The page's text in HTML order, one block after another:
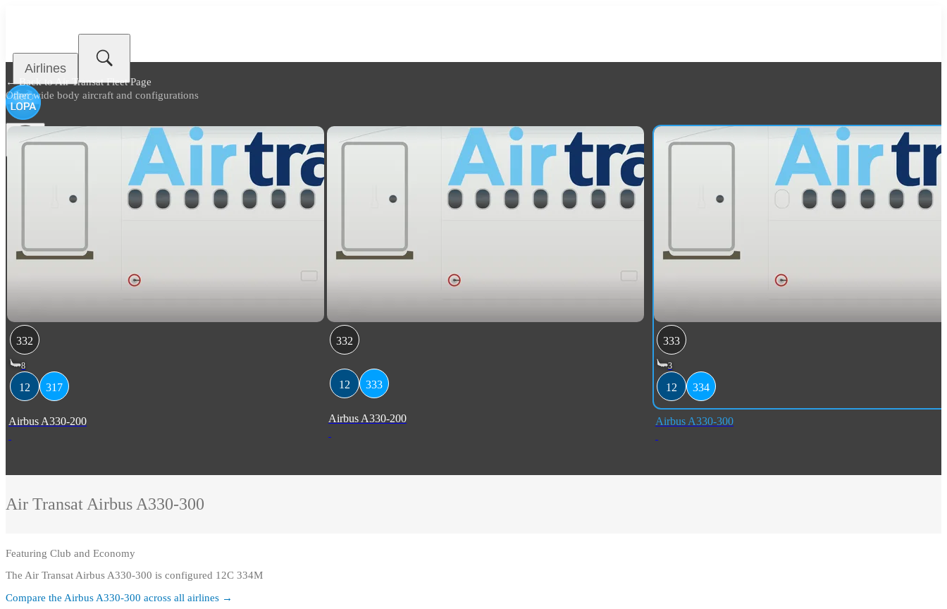
Airlines
← Back toAir Transat Fleet Page
Other wide body aircraft and configurations
332
8
12 317
Airbus A330-200
332
12 333
Airbus A330-200
333
3
12 334
Airbus A330-300
Air Transat Airbus A330-300
Featuring Club and Economy
The Air Transat Airbus A330-300 is configured 12C 334M
Compare the Airbus A330-300 across all airlines →